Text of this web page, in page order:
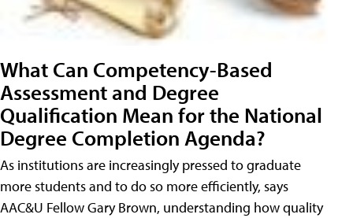
What Can Competency-Based
Assessment and Degree
Qualification Mean for the National
Degree Completion Agenda?
As institutions are increasingly pressed to graduate
more students and to do so more efficiently, says
AAC&U Fellow Gary Brown, understanding how quality